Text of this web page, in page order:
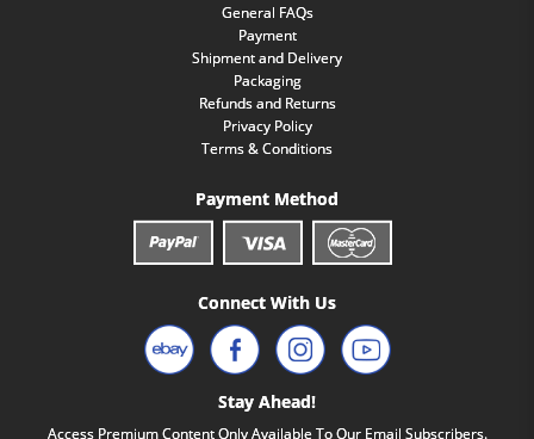
General FAQs
Payment
Shipment and Delivery
Packaging
Refunds and Returns
Privacy Policy
Terms & Conditions
Payment Method
Connect With Us
Stay Ahead!
Access Premium Content Only Available To Our Email Subscribers.